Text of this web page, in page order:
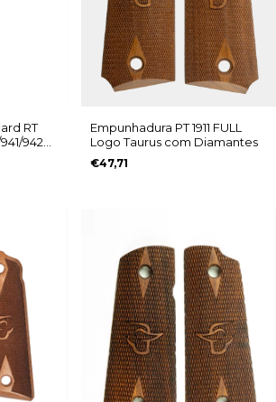
RT
942
Empunhadura PT 1911 FULL
Logo Taurus com Diamantes
€47,71